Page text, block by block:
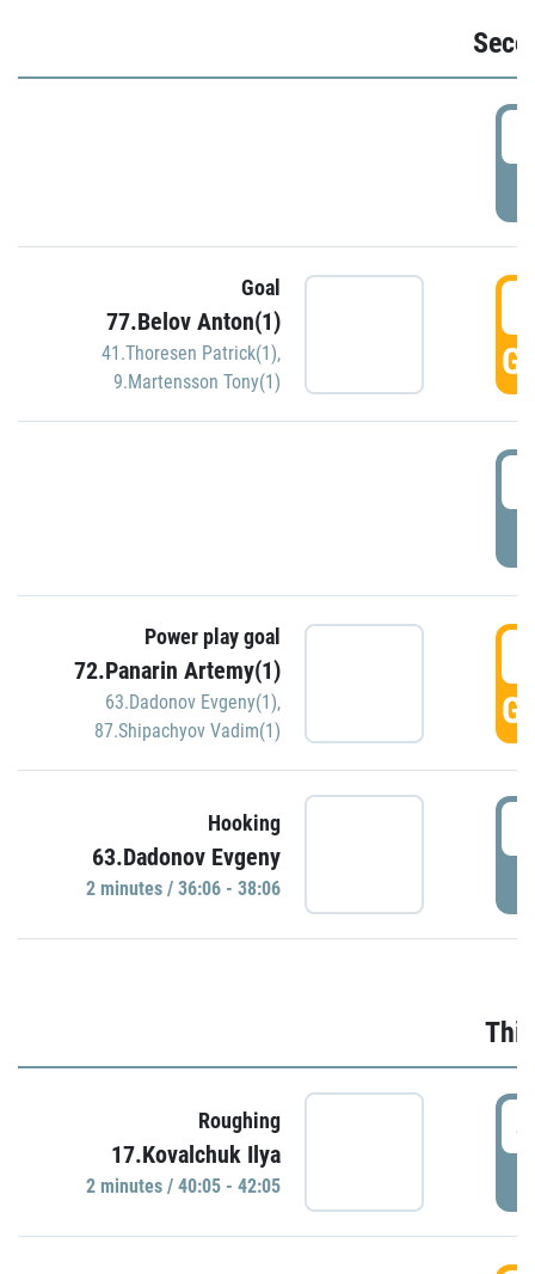
Goal
77.Belov Anton(1)
41.Thoresen Patrick(1),
9.Martensson Tony(1)
Power play goal
72.Panarin Artemy(1)
63.Dadonov Evgeny(1),
87.Shipachyov Vadim(1)
Hooking
63.Dadonov Evgeny
2 minutes / 36:06 - 38:06
Roughing
17.Kovalchuk Ilya
2 minutes / 40:05 - 42:05